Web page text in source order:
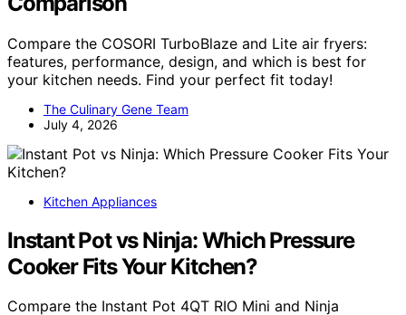
Compare the COSORI TurboBlaze and Lite air fryers:
features, performance, design, and which is best for
your kitchen needs. Find your perfect fit today!
The Culinary Gene Team
July 4, 2026
Kitchen Appliances
Instant Pot vs Ninja: Which Pressure
Cooker Fits Your Kitchen?
Compare the Instant Pot 4QT RIO Mini and Ninja